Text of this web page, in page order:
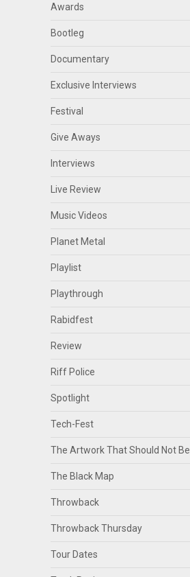
Awards
Bootleg
Documentary
Exclusive Interviews
Festival
Give Aways
Interviews
Live Review
Music Videos
Planet Metal
Playlist
Playthrough
Rabidfest
Review
Riff Police
Spotlight
Tech-Fest
The Artwork That Should Not Be
The Black Map
Throwback
Throwback Thursday
Tour Dates